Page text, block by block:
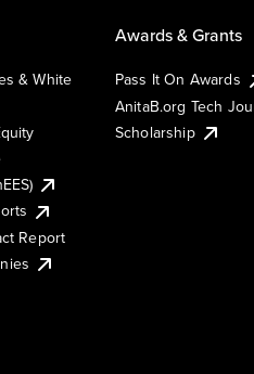
& White
Report
Awards & Grants
Pass It On Awards
AnitaB.org Tech
Scholarship